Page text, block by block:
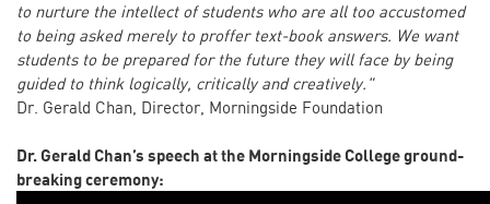
to nurture the intellect of students who are all too accustomed
to being asked merely to proffer text-book answers. We want
students to be prepared for the future they will face by being
guided to think logically, critically and creatively."
Dr. Gerald Chan, Director, Morningside Foundation
Dr. Gerald Chan’s speech at the Morningside College ground-
breaking ceremony: